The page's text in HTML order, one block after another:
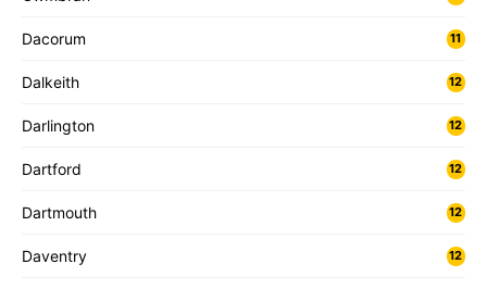
Dacorum 11
Dalkeith 12
Darlington 12
Dartford 12
Dartmouth 12
Daventry 12